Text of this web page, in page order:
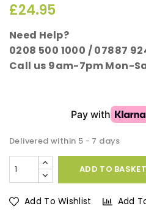
£24.95
Need Help?
0208 500 1000 / 07887
Call us 9am-7pm Mon-
Delivered within 5 - 7 days
ADD TO BASKET
Add To Wishlist Add